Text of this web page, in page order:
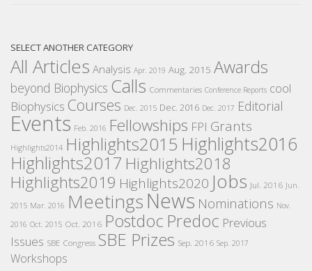
SELECT ANOTHER CATEGORY
All Articles Analysis Apr. 2019 Aug. 2015 Awards
beyond Biophysics Calls Commentaries Conference Reports cool
Biophysics Courses Dec. 2015 Dec. 2016 Dec. 2017 Editorial
Events Feb. 2016 Fellowships FPI Grants
Highlights2014 Highlights2015 Highlights2016
Highlights2017 Highlights2018
Highlights2019 Highlights2020 Jobs Jul. 2016 Jun.
2015 Mar. 2016 MeetingsNews Nominations Nov.
2016 Oct. 2015 Oct. 2016 Postdoc Predoc Previous
Issues SBE Congress SBE Prizes Sep. 2016 Sep. 2017
Workshops